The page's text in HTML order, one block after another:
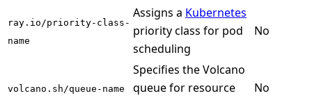
ray.io/priority-class-
name
Assigns a Kubernetes
priority class for pod
scheduling
No
volcano.sh/queue-name
Specifies the Volcano
queue for resource
No